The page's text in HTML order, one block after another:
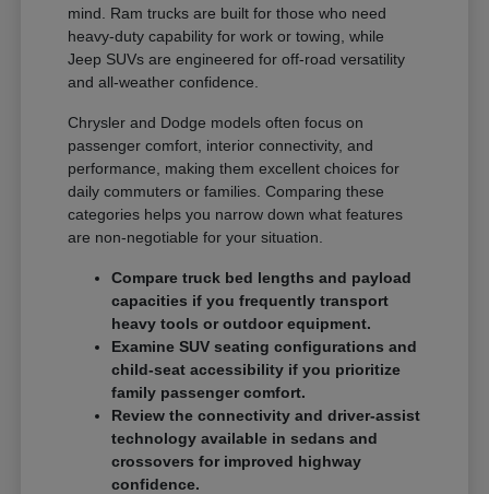
mind. Ram trucks are built for those who need
heavy-duty capability for work or towing, while
Jeep SUVs are engineered for off-road versatility
and all-weather confidence.
Chrysler and Dodge models often focus on
passenger comfort, interior connectivity, and
performance, making them excellent choices for
daily commuters or families. Comparing these
categories helps you narrow down what features
are non-negotiable for your situation.
Compare truck bed lengths and payload
capacities if you frequently transport
heavy tools or outdoor equipment.
Examine SUV seating configurations and
child-seat accessibility if you prioritize
family passenger comfort.
Review the connectivity and driver-assist
technology available in sedans and
crossovers for improved highway
confidence.